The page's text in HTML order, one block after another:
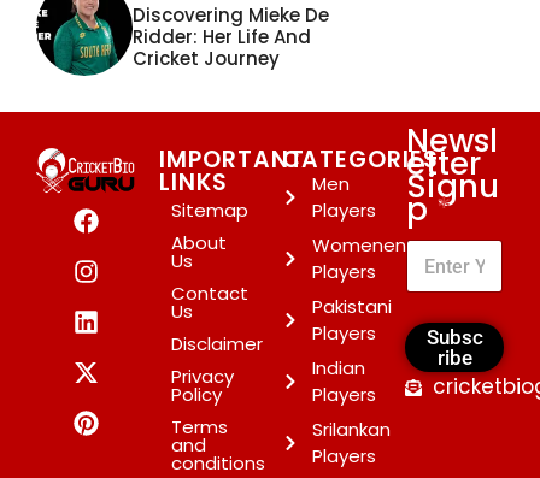
Discovering Mieke De
Ridder: Her Life And
Cricket Journey
IMPORTANT
LINKS
Sitemap
About
Us
Contact
Us
Disclaimer
Privacy
Policy
Terms
and
conditions
CATEGORIES
Men
Players
Womenen
Players
Pakistani
Players
Indian
Players
Srilankan
Players
Newsl
etter
Signu
p*
Subsc
ribe